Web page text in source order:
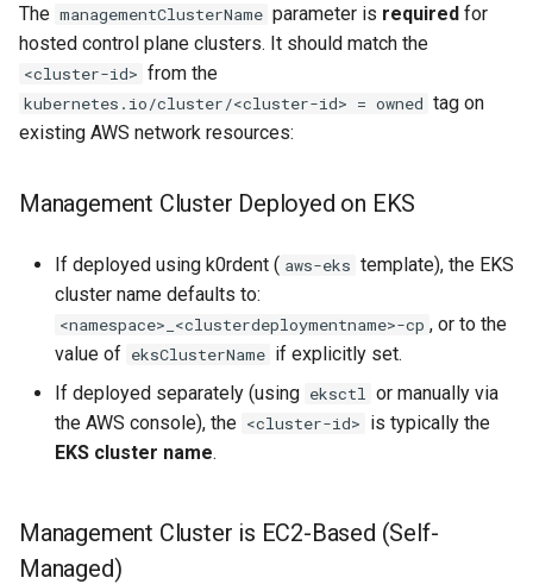
The managementClusterName parameter is required for
hosted control plane clusters. It should match the
<cluster-id> from the
kubernetes.io/cluster/<cluster-id> = owned tag on
existing AWS network resources:
Management Cluster Deployed on EKS
If deployed using k0rdent ( aws-eks template), the EKS
cluster name defaults to:
<namespace>_<clusterdeploymentname>-cp , or to the
value of eksClusterName if explicitly set.
If deployed separately (using eksctl
or manually via
the AWS console), the <cluster-id> is typically the
EKS cluster name.
Management Cluster is EC2-Based (Self-
Managed)